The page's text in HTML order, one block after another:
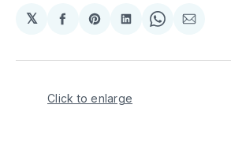
𝕏
Share
Facebook
Share
Pinterest
Share
LinkedIn
Share
WhatsApp
Share
Email
Click to enlarge